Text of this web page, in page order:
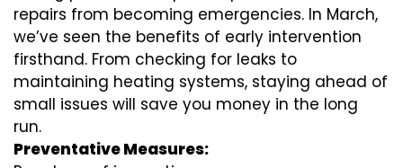
repairs from becoming emergencies. In March,
we’ve seen the benefits of early intervention
firsthand. From checking for leaks to
maintaining heating systems, staying ahead of
small issues will save you money in the long
run.
Preventative Measures: